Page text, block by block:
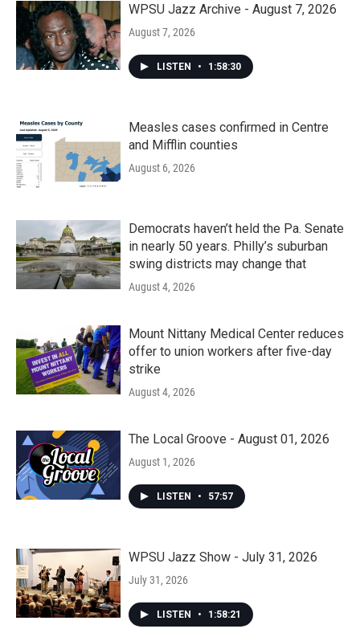
WPSU Jazz Archive - August 7, 2026
August 7, 2026
LISTEN • 1:58:30
Measles cases confirmed in Centre
and Mifflin counties
August 6, 2026
Democrats haven’t held the Pa. Senate
in nearly 50 years. Philly’s suburban
swing districts may change that
August 4, 2026
Mount Nittany Medical Center reduces
offer to union workers after five-day
strike
August 4, 2026
The Local Groove - August 01, 2026
August 1, 2026
LISTEN • 57:57
WPSU Jazz Show - July 31, 2026
July 31, 2026
LISTEN • 1:58:21